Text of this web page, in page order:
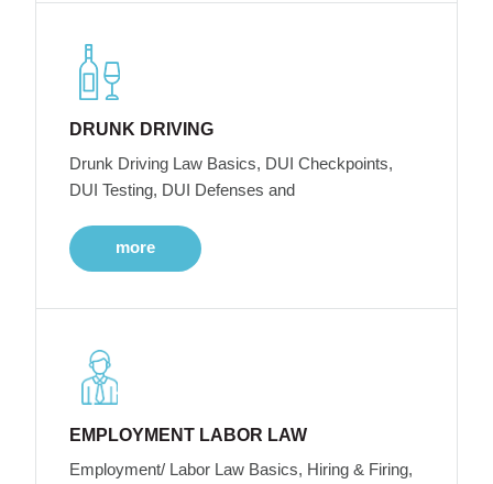
DRUNK DRIVING
Drunk Driving Law Basics, DUI Checkpoints,
DUI Testing, DUI Defenses and
more
EMPLOYMENT LABOR LAW
Employment/ Labor Law Basics, Hiring & Firing,